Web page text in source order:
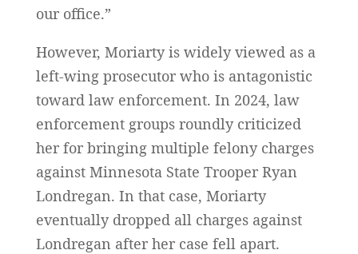
our office.”
However, Moriarty is widely viewed as a
left-wing prosecutor who is antagonistic
toward law enforcement. In 2024, law
enforcement groups roundly criticized
her for bringing multiple felony charges
against Minnesota State Trooper Ryan
Londregan. In that case, Moriarty
eventually dropped all charges against
Londregan after her case fell apart.